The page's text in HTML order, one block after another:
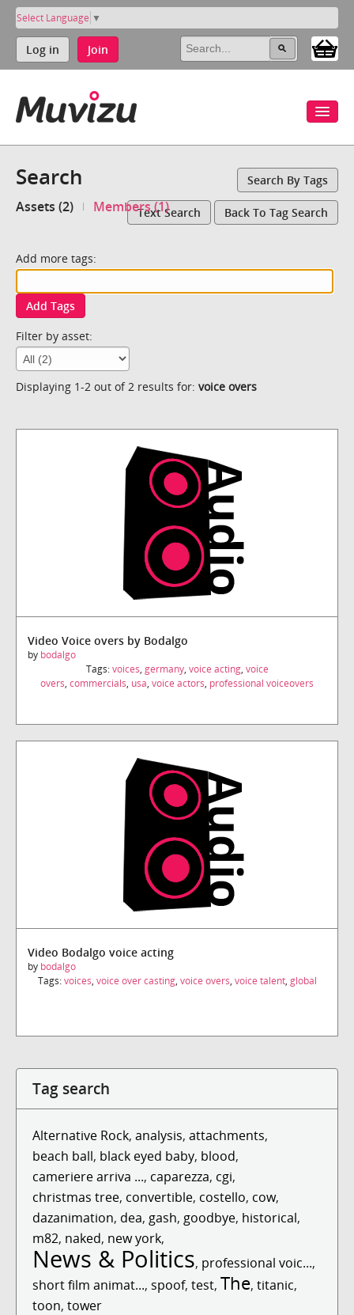
Select Language ▼
Log in Join
Search Search By Tags
Assets (2) Members (1)Text Search Back To Tag Search
Add more tags:
Add Tags
Filter by asset:
Displaying 1-2 out of 2 results for: voice overs
Video Voice overs by Bodalgo
by bodalgo
Tags:voices, germany, voice acting, voice
overs, commercials, usa, voice actors, professional voiceovers
Video Bodalgo voice acting
by bodalgo
Tags:voices, voice over casting, voice overs, voice talent, global
Tag search
Alternative Rock, analysis, attachments,
beach ball, black eyed baby, blood,
cameriere arriva ..., caparezza, cgi,
christmas tree, convertible, costello, cow,
dazanimation, dea, gash, goodbye, historical,
m82, naked, new york,
News & Politics, professional voic...,
short film animat..., spoof, test, The, titanic,
toon, tower